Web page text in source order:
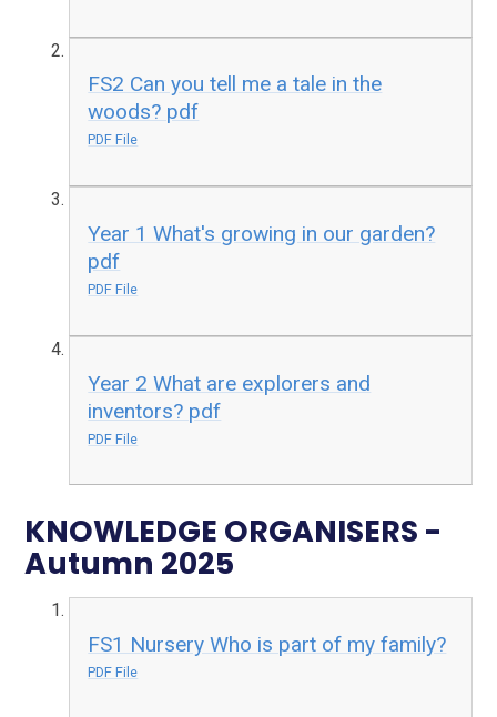
FS2 Can you tell me a tale in the
woods? pdf
PDF File
Year 1 What's growing in our garden?
pdf
PDF File
Year 2 What are explorers and
inventors? pdf
PDF File
KNOWLEDGE ORGANISERS -
Autumn 2025
FS1 Nursery Who is part of my family?
PDF File